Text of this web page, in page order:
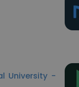
University -